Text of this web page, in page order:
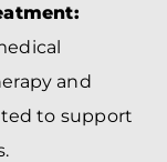
and
to support